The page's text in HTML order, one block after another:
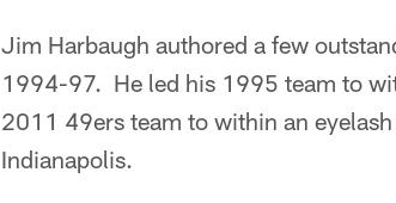
Jim Harbaugh authored a few
1994-97. He led his 1995 team to
2011 49ers team to within an
Indianapolis.